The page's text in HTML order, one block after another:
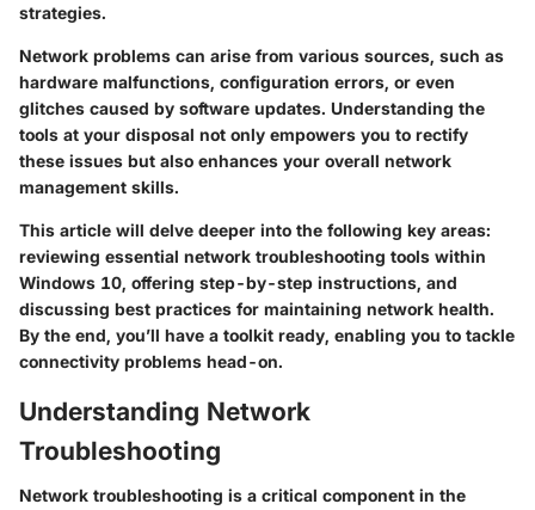
strategies.
Network problems can arise from various sources, such as
hardware malfunctions, configuration errors, or even
glitches caused by software updates. Understanding the
tools at your disposal not only empowers you to rectify
these issues but also enhances your overall network
management skills.
This article will delve deeper into the following key areas:
reviewing essential network troubleshooting tools within
Windows 10, offering step-by-step instructions, and
discussing best practices for maintaining network health.
By the end, you’ll have a toolkit ready, enabling you to tackle
connectivity problems head-on.
Understanding Network
Troubleshooting
Network troubleshooting is a critical component in the